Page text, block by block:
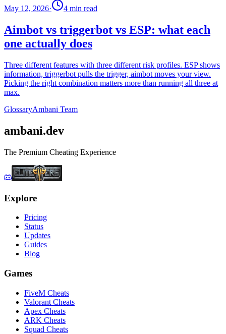
May 12, 2026· 4 min read
Aimbot vs triggerbot vs ESP: what each
one actually does
Three different features with three different risk profiles. ESP shows
information, triggerbot pulls the trigger, aimbot moves your view.
Picking the right combination matters more than running all three at
max.
GlossaryAmbani Team
ambani.dev
The Premium Cheating Experience
Explore
Pricing
Status
Updates
Guides
Blog
Games
FiveM Cheats
Valorant Cheats
Apex Cheats
ARK Cheats
Squad Cheats